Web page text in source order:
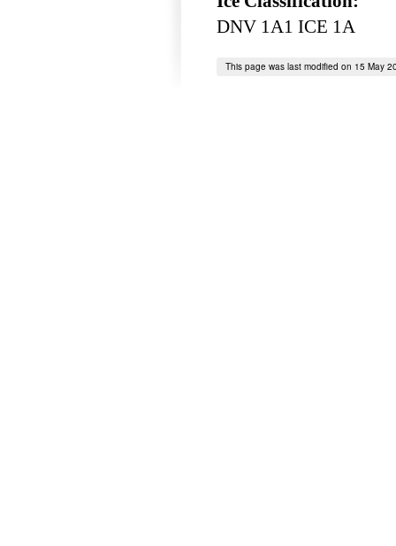
DNV 1A1 ICE 1A
This page was last modified on 15 May